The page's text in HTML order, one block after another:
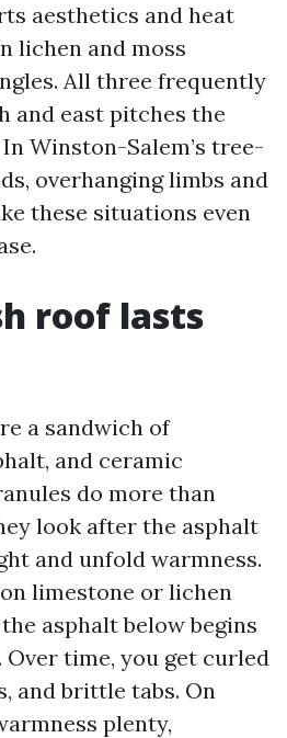
aesthetics and heat
lichen and moss
All three frequently
and east pitches the
Winston-Salem’s tree-
overhanging limbs and
these situations even
roof lasts
a sandwich of
and ceramic
do more than
look after the asphalt
and unfold warmness.
limestone or lichen
asphalt below begins
time, you get curled
and brittle tabs. On
plenty,